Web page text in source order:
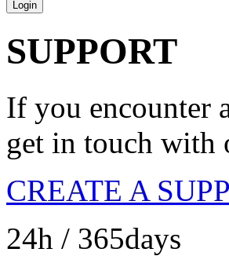
Login
SUPPORT
If you encounter
get in touch with
CREATE A
24h / 365days